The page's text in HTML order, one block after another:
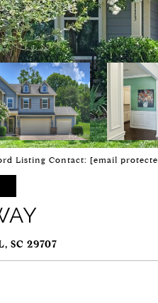
Listing Contact: [email
SC 29707